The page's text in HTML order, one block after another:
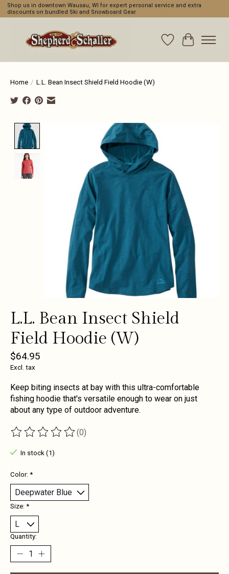
Shop us in downtown Wausau, WI for expert personal service and extra
discounts on bundled Ski and Snowboard Gear
WishlistCart
Home / L.L. Bean Insect Shield Field Hoodie (W)
Product image slideshow Items
L.L. Bean Insect Shield
Field Hoodie (W)
$64.95
Excl. tax
Keep biting insects at bay with this ultra-comfortable
fishing hoodie that's versatile enough to wear on just
about any type of outdoor adventure.
The rating of this product is
(0)
In stock (1)
Color: *
Size: *
Quantity: